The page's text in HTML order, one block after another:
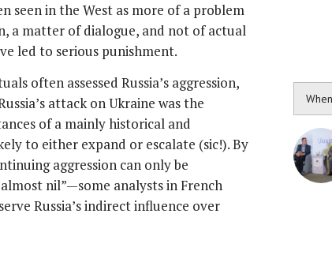
seen in the West as more of a problem
a matter of dialogue, and not of actual
led to serious punishment.
often assessed Russia’s aggression,
attack on Ukraine was the
of a mainly historical and
to either expand or escalate (sic!). By
aggression can only be
nil”—some analysts in French
Russia’s indirect influence over